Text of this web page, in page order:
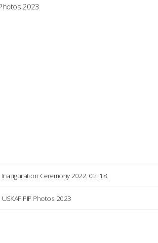
2023
Inauguration Ceremony 2022. 02. 18.
USKAF PIP Photos 2023